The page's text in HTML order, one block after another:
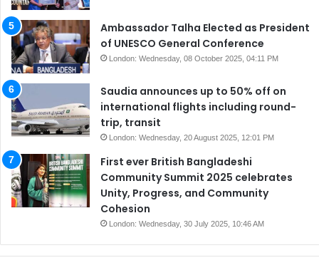
Ambassador Talha Elected as President
of UNESCO General Conference
London: Wednesday, 08 October 2025, 04:11 PM
Saudia announces up to 50% off on
international flights including round-
trip, transit
London: Wednesday, 20 August 2025, 12:01 PM
First ever British Bangladeshi
Community Summit 2025 celebrates
Unity, Progress, and Community
Cohesion
London: Wednesday, 30 July 2025, 10:46 AM